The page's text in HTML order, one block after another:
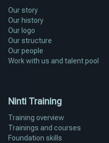
Our story
Our history
Our logo
Our structure
Our people
Work with us and talent pool
Ninti Training
Training overview
Trainings and courses
Foundation skills